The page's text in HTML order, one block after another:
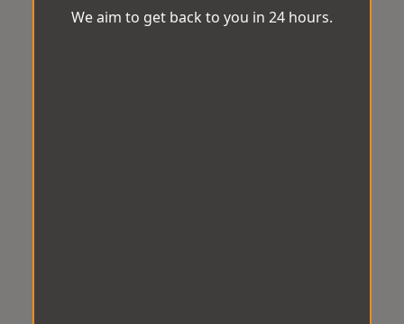
We aim to get back to you in 24 hours.